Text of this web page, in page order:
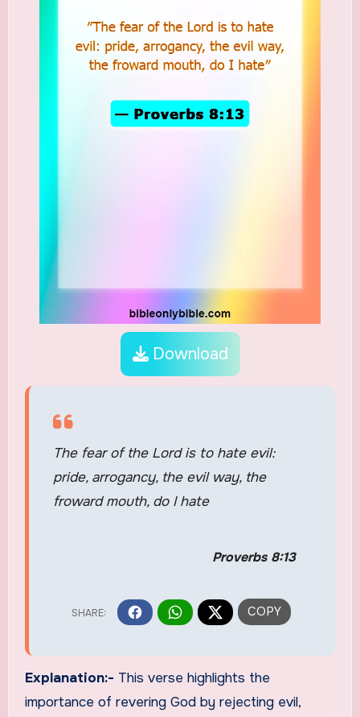
Download
The fear of the Lord is to hate evil:
pride, arrogancy, the evil way, the
froward mouth, do I hate
Proverbs 8:13
Explanation:- This verse highlights the
importance of revering God by rejecting evil,